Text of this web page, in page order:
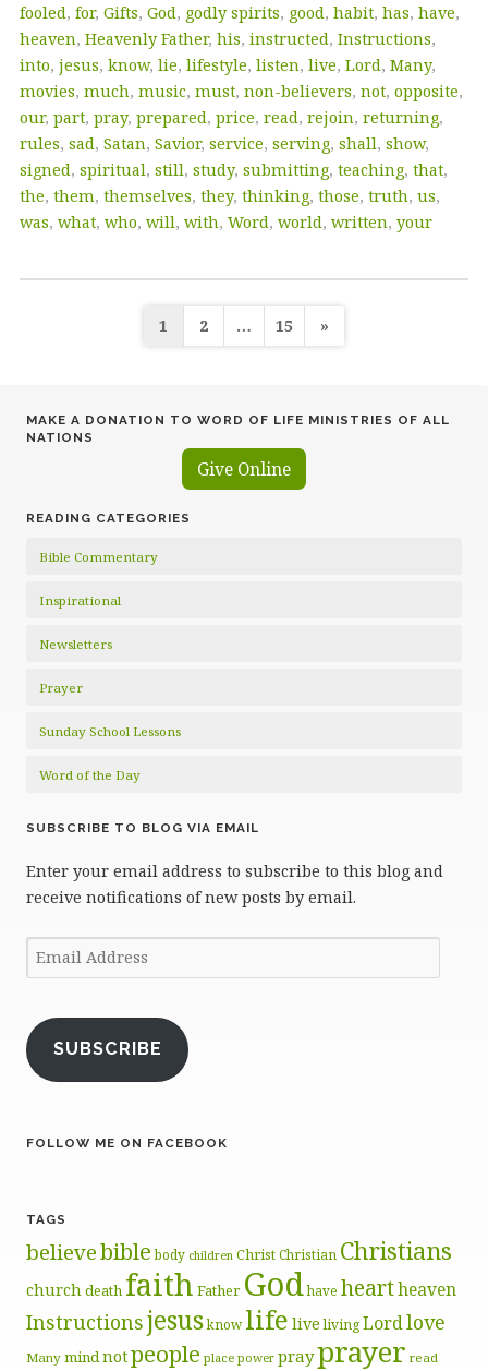
fooled, for, Gifts, God, godly spirits, good, habit, has, have,
heaven, Heavenly Father, his, instructed, Instructions,
into, jesus, know, lie, lifestyle, listen, live, Lord, Many,
movies, much, music, must, non-believers, not, opposite,
our, part, pray, prepared, price, read, rejoin, returning,
rules, sad, Satan, Savior, service, serving, shall, show,
signed, spiritual, still, study, submitting, teaching, that,
the, them, themselves, they, thinking, those, truth, us,
was, what, who, will, with, Word, world, written, your
Posts
1 2 … 15 »
MAKE A DONATION TO WORD OF LIFE MINISTRIES OF ALL
NATIONS
Give Online
READING CATEGORIES
Bible Commentary
Inspirational
Newsletters
Prayer
Sunday School Lessons
Word of the Day
SUBSCRIBE TO BLOG VIA EMAIL
Enter your email address to subscribe to this blog and
receive notifications of new posts by email.
Email
Address
SUBSCRIBE
FOLLOW ME ON FACEBOOK
TAGS
believebible body children ChristChristian Christians
churchdeath faith Father Godhave heartheaven
Instructionsjesusknow life live livingLordlove
Many mindnotpeople place power prayprayer read